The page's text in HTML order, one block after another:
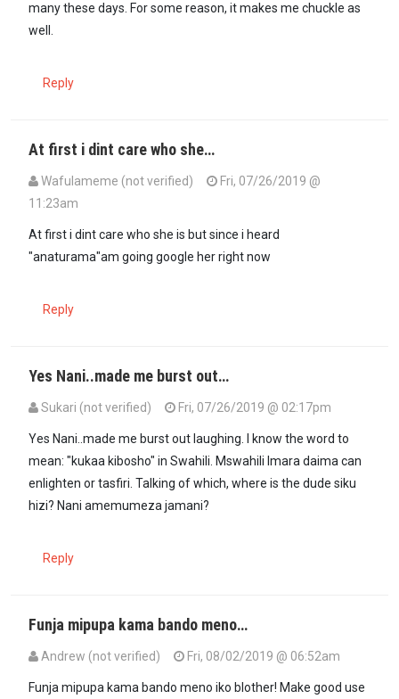
many these days. For some reason, it makes me chuckle as
well.
Reply
At first i dint care who she…
Wafulameme (not verified)
Fri, 07/26/2019 @
11:23am
At first i dint care who she is but since i heard
"anaturama"am going google her right now
Reply
Yes Nani..made me burst out…
Sukari (not verified) Fri, 07/26/2019 @ 02:17pm
Yes Nani..made me burst out laughing. I know the word to
mean: "kukaa kibosho" in Swahili. Mswahili Imara daima can
enlighten or tasfiri. Talking of which, where is the dude siku
hizi? Nani amemumeza jamani?
Reply
Funja mipupa kama bando meno…
Andrew (not verified) Fri, 08/02/2019 @ 06:52am
Funja mipupa kama bando meno iko blother! Make good use